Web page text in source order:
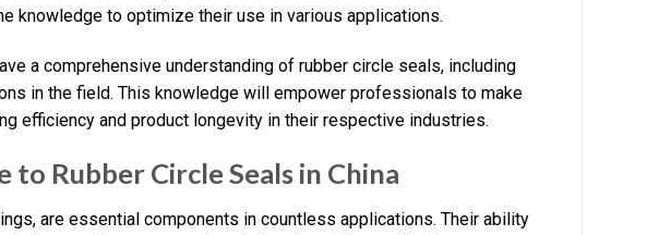
knowledge to optimize their use in various applications.
a comprehensive understanding of rubber circle seals, including
in the field. This knowledge will empower professionals to make
efficiency and product longevity in their respective industries.
to Rubber Circle Seals in China
are essential components in countless applications. Their ability